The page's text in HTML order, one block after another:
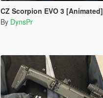
CZ Scorpion EVO 3 [Animated]
By DynsPr